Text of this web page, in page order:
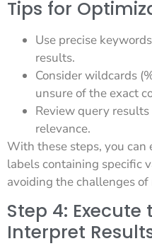
Tips for
Use precise
results.
Consider wildcards
unsure of the exact
Review query
relevance.
With these steps, you
labels containing specific
avoiding the challenges of
Step 4:
Interpret